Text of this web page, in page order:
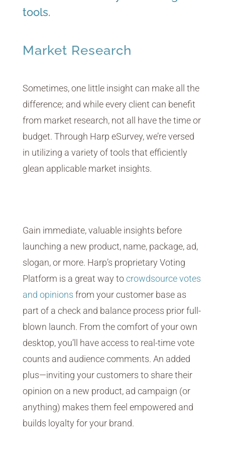
tools.
Market Research
Sometimes, one little insight can make all the
difference; and while every client can benefit
from market research, not all have the time or
budget. Through Harp eSurvey, we’re versed
in utilizing a variety of tools that efficiently
glean applicable market insights.
Gain immediate, valuable insights before
launching a new product, name, package, ad,
slogan, or more. Harp’s proprietary Voting
Platform is a great way to crowdsource votes
and opinions from your customer base as
part of a check and balance process prior full-
blown launch. From the comfort of your own
desktop, you’ll have access to real-time vote
counts and audience comments. An added
plus—inviting your customers to share their
opinion on a new product, ad campaign (or
anything) makes them feel empowered and
builds loyalty for your brand.